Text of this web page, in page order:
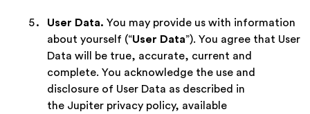
User Data. You may provide us with information
about yourself (“User Data”). You agree that User
Data will be true, accurate, current and
complete. You acknowledge the use and
disclosure of User Data as described in
the Jupiter privacy policy, available